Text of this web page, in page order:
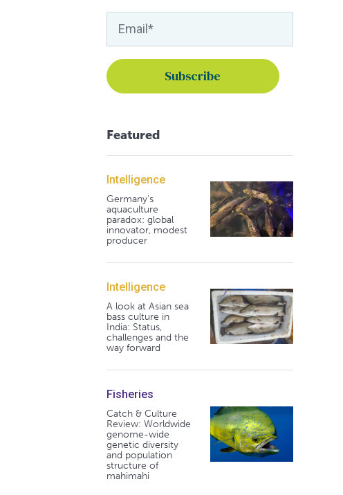
Featured
Intelligence
Germany's
aquaculture
paradox: global
innovator, modest
producer
Intelligence
A look at Asian sea
bass culture in
India: Status,
challenges and the
way forward
Fisheries
Catch & Culture
Review: Worldwide
genome-wide
genetic diversity
and population
structure of
mahimahi